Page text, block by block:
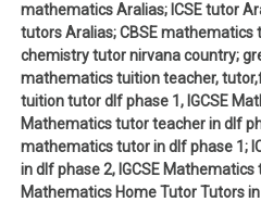
mathematics Aralias; ICSE tutor
tutors Aralias; CBSE mathematics
chemistry tutor nirvana country;
mathematics tuition teacher,
tuition tutor dlf phase 1, IGCSE
Mathematics tutor teacher in dlf
mathematics tutor in dlf phase 1;
in dlf phase 2, IGCSE
Mathematics Home Tutor Tutors